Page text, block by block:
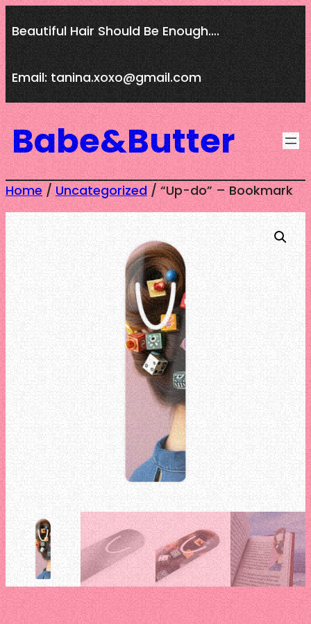
Skip
to
content
Beautiful Hair Should Be Enough….
Email: tanina.xoxo@gmail.com
Babe&Butter
Home/Uncategorized/ “Up-do” – Bookmark